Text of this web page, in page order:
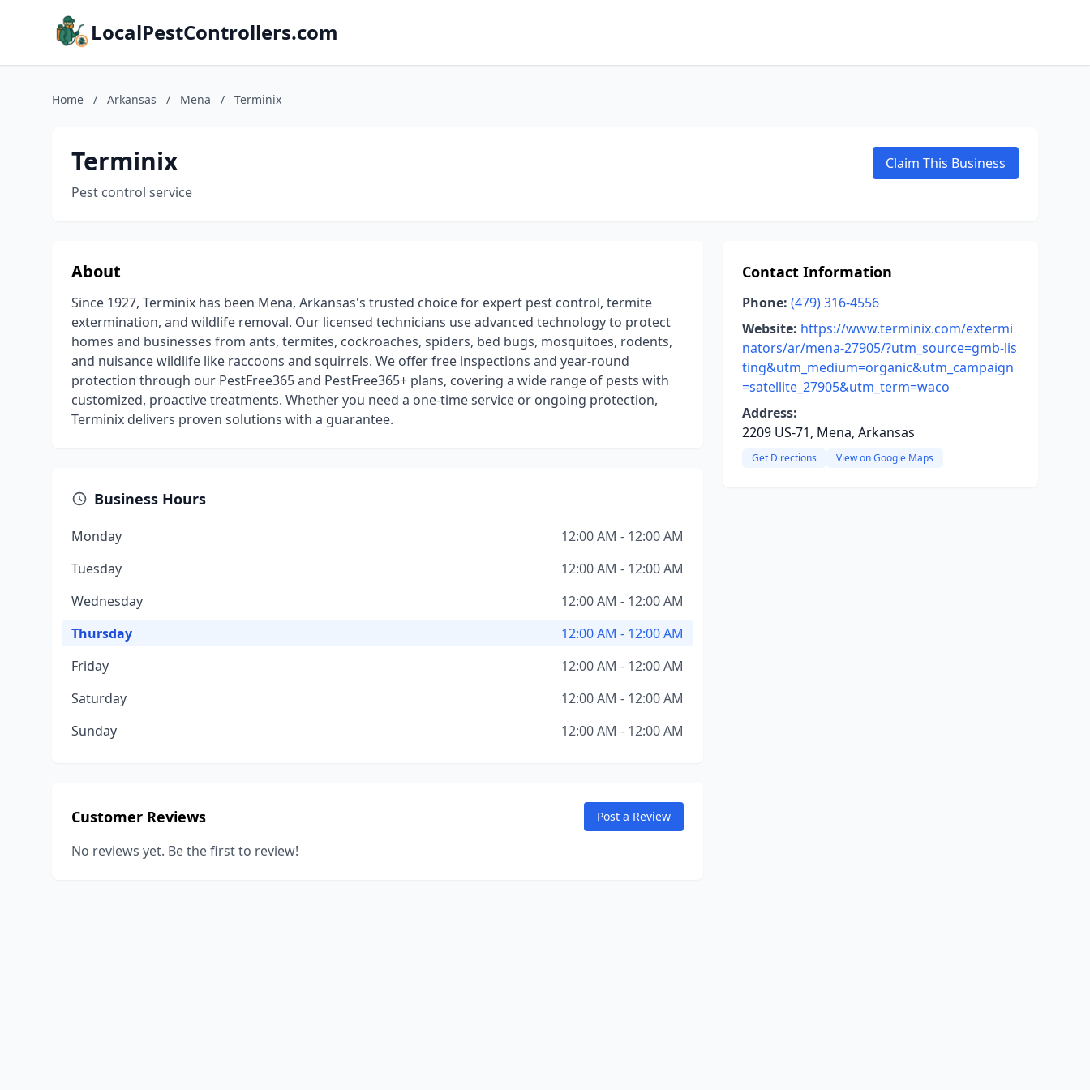
LocalPestControllers.com
Home / Arkansas / Mena / Terminix
Terminix
Pest control service
Claim This Business
About
Since 1927, Terminix has been Mena, Arkansas's trusted choice for expert pest control, termite
extermination, and wildlife removal. Our licensed technicians use advanced technology to protect
homes and businesses from ants, termites, cockroaches, spiders, bed bugs, mosquitoes, rodents,
and nuisance wildlife like raccoons and squirrels. We offer free inspections and year-round
protection through our PestFree365 and PestFree365+ plans, covering a wide range of pests with
customized, proactive treatments. Whether you need a one-time service or ongoing protection,
Terminix delivers proven solutions with a guarantee.
Business Hours
Monday
12:00 AM - 12:00 AM
Tuesday
12:00 AM - 12:00 AM
Wednesday
12:00 AM - 12:00 AM
Thursday
12:00 AM - 12:00 AM
Friday
12:00 AM - 12:00 AM
Saturday
12:00 AM - 12:00 AM
Sunday
12:00 AM - 12:00 AM
Customer Reviews Post a Review
No reviews yet. Be the first to review!
Contact Information
Phone: (479) 316-4556
Website: https://www.terminix.com/extermi
nators/ar/mena-27905/?utm_source=gmb-lis
ting&utm_medium=organic&utm_campaign
=satellite_27905&utm_term=waco
Address:
2209 US-71, Mena, Arkansas
Get Directions View on Google Maps